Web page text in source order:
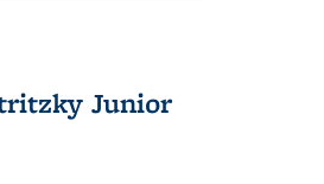
Junior